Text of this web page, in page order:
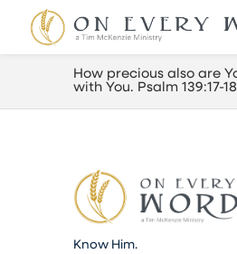
How precious also are
with You. Psalm 139:17-
Know Him.